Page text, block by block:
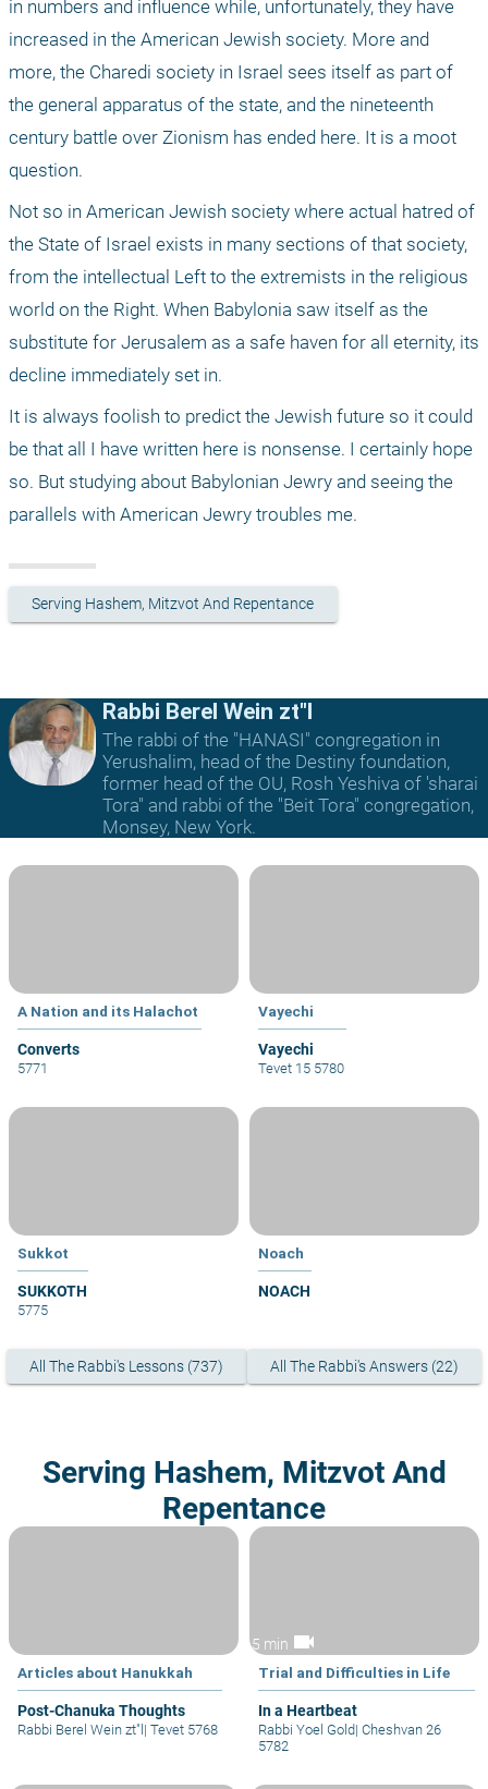
in numbers and influence while, unfortunately, they have
increased in the American Jewish society. More and
more, the Charedi society in Israel sees itself as part of
the general apparatus of the state, and the nineteenth
century battle over Zionism has ended here. It is a moot
question.
Not so in American Jewish society where actual hatred of
the State of Israel exists in many sections of that society,
from the intellectual Left to the extremists in the religious
world on the Right. When Babylonia saw itself as the
substitute for Jerusalem as a safe haven for all eternity, its
decline immediately set in.
It is always foolish to predict the Jewish future so it could
be that all I have written here is nonsense. I certainly hope
so. But studying about Babylonian Jewry and seeing the
parallels with American Jewry troubles me.
Serving Hashem, Mitzvot And Repentance
Rabbi Berel Wein zt"l
The rabbi of the "HANASI" congregation in
Yerushalim, head of the Destiny foundation,
former head of the OU, Rosh Yeshiva of 'sharai
Tora" and rabbi of the "Beit Tora" congregation,
Monsey, New York.
A Nation and its Halachot
Converts
5771
Vayechi
Vayechi
Tevet 15 5780
Sukkot
SUKKOTH
5775
Noach
NOACH
All The Rabbi's Lessons (737) All The Rabbi's Answers (22)
Serving Hashem, Mitzvot And
Repentance
Articles about Hanukkah
Post-Chanuka Thoughts
Rabbi Berel Wein zt"l | Tevet 5768
5 min videocam
Trial and Difficulties in Life
In a Heartbeat
Rabbi Yoel Gold| Cheshvan 26
5782